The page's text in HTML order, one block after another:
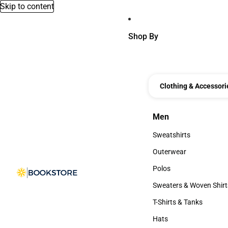
Skip to content
Shop By
Clothing &
Men
Men
Sweatshirts
Sweatshirts
Outerwear
Outerwear
Polos
Polos
Sweaters & Woven
Sweaters & Woven
T-Shirts & Tanks
T-Shirts & Tanks
Hats